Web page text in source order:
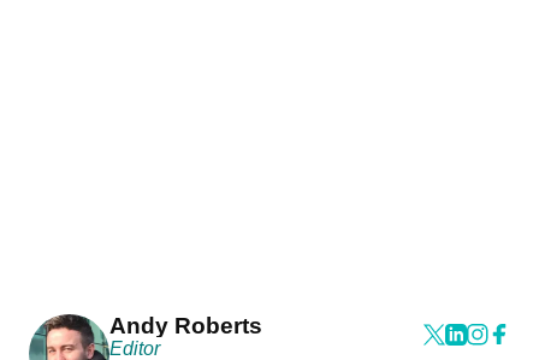
Andy Roberts
Editor